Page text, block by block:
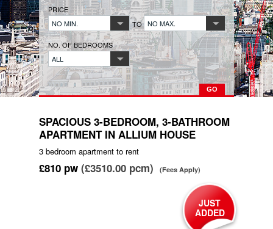
PRICE
NO MIN.
TO NO MAX.
NO. OF BEDROOMS
ALL
SPACIOUS 3-BEDROOM, 3-BATHROOM
APARTMENT IN ALLIUM HOUSE
3 bedroom apartment to rent
£810 pw (£3510.00 pcm) (Fees Apply)
JUST
ADDED